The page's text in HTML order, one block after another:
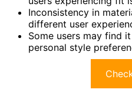
Inconsistency in
different user
Some users may find
personal style